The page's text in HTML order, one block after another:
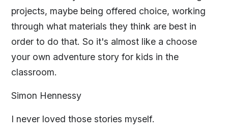
projects, maybe being offered choice, working
through what materials they think are best in
order to do that. So it's almost like a choose
your own adventure story for kids in the
classroom.
Simon Hennessy
I never loved those stories myself.